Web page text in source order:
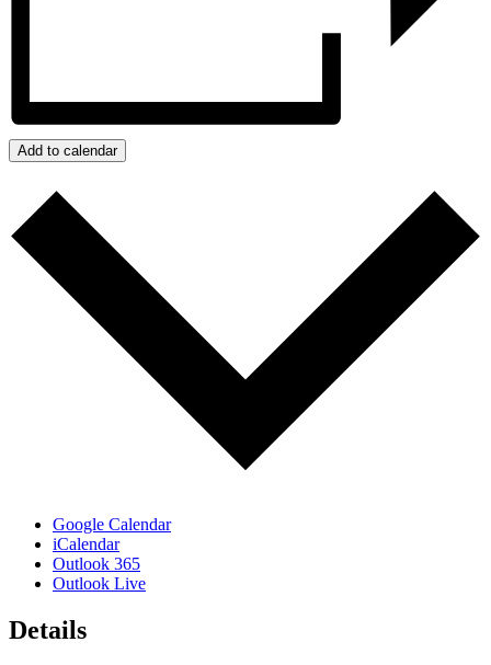
Add to calendar
Google Calendar
iCalendar
Outlook 365
Outlook Live
Details